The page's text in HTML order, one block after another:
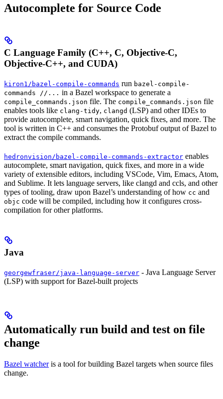
Autocomplete for Source Code
C Language Family (C++, C, Objective-C,
Objective-C++, and CUDA)
kiron1/bazel-compile-commands run bazel-compile-
commands //... in a Bazel workspace to generate a
compile_commands.json file. The compile_commands.json file
enables tools like clang-tidy, clangd (LSP) and other IDEs to
provide autocomplete, smart navigation, quick fixes, and more. The
tool is written in C++ and consumes the Protobuf output of Bazel to
extract the compile commands.
hedronvision/bazel-compile-commands-extractor enables
autocomplete, smart navigation, quick fixes, and more in a wide
variety of extensible editors, including VSCode, Vim, Emacs, Atom,
and Sublime. It lets language servers, like clangd and ccls, and other
types of tooling, draw upon Bazel’s understanding of how cc and
objc code will be compiled, including how it configures cross-
compilation for other platforms.
Java
georgewfraser/java-language-server - Java Language Server
(LSP) with support for Bazel-built projects
Automatically run build and test on file
change
Bazel watcheris a tool for building Bazel targets when source files
change.